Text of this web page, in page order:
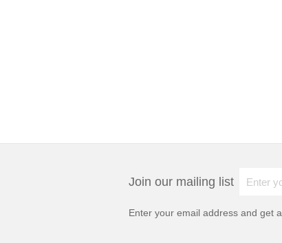
Join our mailing list
Enter your email address and get a